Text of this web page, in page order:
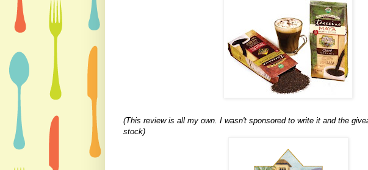
(This review is all my own. I wasn't sponsored to write it and the
stock)